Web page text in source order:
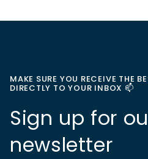
MAKE SURE YOU RECEIVE THE
DIRECTLY TO YOUR INBOX 📫
Sign up for
newsletter